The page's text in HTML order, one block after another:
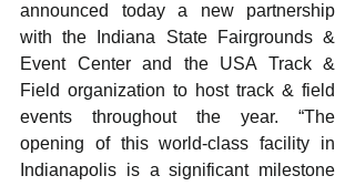
announced today a new partnership
with the Indiana State Fairgrounds &
Event Center and the USA Track &
Field organization to host track & field
events throughout the year. “The
opening of this world-class facility in
Indianapolis is a significant milestone